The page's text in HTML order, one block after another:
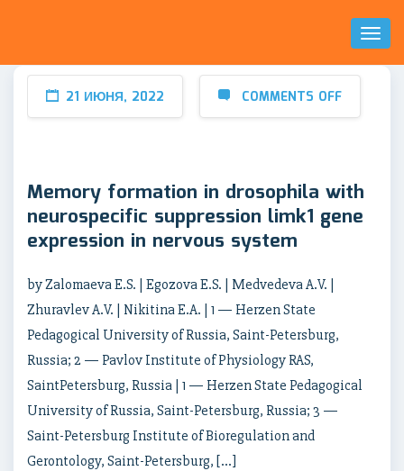
Toggle
21 ИЮНЯ, 2022 COMMENTS OFF
Memory formation in drosophila with
neurospecific suppression limk1 gene
expression in nervous system
by Zalomaeva E.S. | Egozova E.S. | Medvedeva A.V. |
Zhuravlev A.V. | Nikitina E.A. | 1 — Herzen State
Pedagogical University of Russia, Saint-Petersburg,
Russia; 2 — Pavlov Institute of Physiology RAS,
SaintPetersburg, Russia | 1 — Herzen State Pedagogical
University of Russia, Saint-Petersburg, Russia; 3 —
Saint-Petersburg Institute of Bioregulation and
Gerontology, Saint-Petersburg, […]